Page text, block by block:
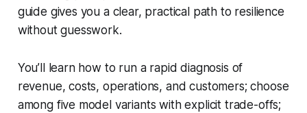
guide gives you a clear, practical path to resilience
without guesswork.
You’ll learn how to run a rapid diagnosis of
revenue, costs, operations, and customers; choose
among five model variants with explicit trade-offs;